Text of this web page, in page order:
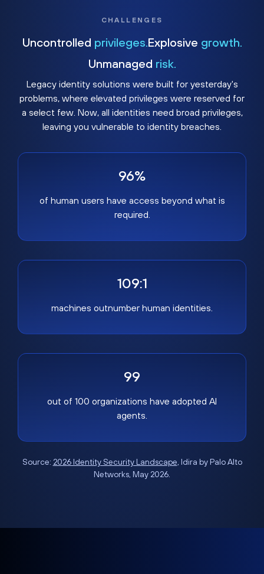
CHALLENGES
Uncontrolled privileges. Explosive growth.
Unmanaged risk.
Legacy identity solutions were built for yesterday's
problems, where elevated privileges were reserved for
a select few. Now, all identities need broad privileges,
leaving you vulnerable to identity breaches.
96%
of human users have access beyond what is
required.
109:1
machines outnumber human identities.
99
out of 100 organizations have adopted AI
agents.
Source: 2026 Identity Security Landscape, Idira by Palo Alto
Networks, May 2026.